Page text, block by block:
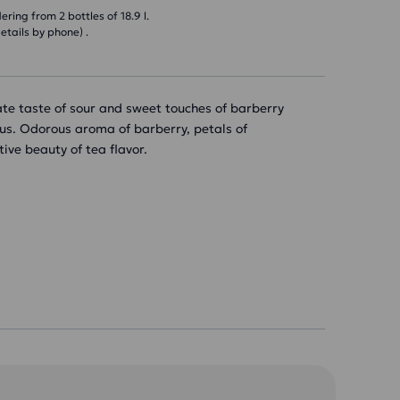
from 2 bottles of 18.9 l.
by phone) .
taste of sour and sweet touches of barberry
Odorous aroma of barberry, petals of
beauty of tea flavor.